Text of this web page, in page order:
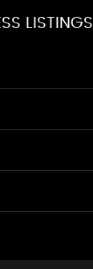
LISTINGS